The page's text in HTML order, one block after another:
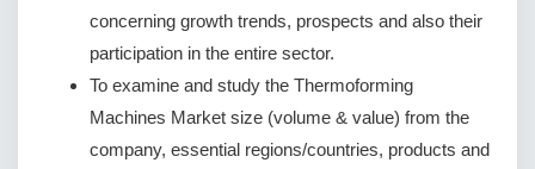
concerning growth trends, prospects and also their
participation in the entire sector.
To examine and study the Thermoforming
Machines Market size (volume & value) from the
company, essential regions/countries, products and